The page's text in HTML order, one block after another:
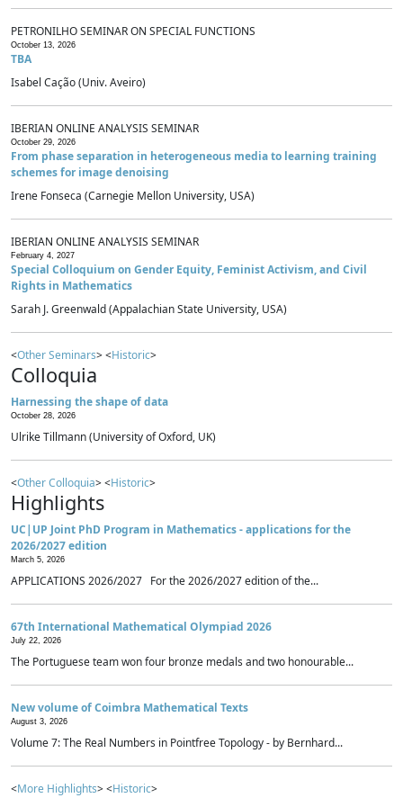
PETRONILHO SEMINAR ON SPECIAL FUNCTIONS
October 13, 2026
TBA
Isabel Cação (Univ. Aveiro)
IBERIAN ONLINE ANALYSIS SEMINAR
October 29, 2026
From phase separation in heterogeneous media to learning training
schemes for image denoising
Irene Fonseca (Carnegie Mellon University, USA)
IBERIAN ONLINE ANALYSIS SEMINAR
February 4, 2027
Special Colloquium on Gender Equity, Feminist Activism, and Civil
Rights in Mathematics
Sarah J. Greenwald (Appalachian State University, USA)
<Other Seminars> <Historic>
Colloquia
Harnessing the shape of data
October 28, 2026
Ulrike Tillmann (University of Oxford, UK)
<Other Colloquia> <Historic>
Highlights
UC|UP Joint PhD Program in Mathematics - applications for the
2026/2027 edition
March 5, 2026
APPLICATIONS 2026/2027 For the 2026/2027 edition of the...
67th International Mathematical Olympiad 2026
July 22, 2026
The Portuguese team won four bronze medals and two honourable...
New volume of Coimbra Mathematical Texts
August 3, 2026
Volume 7: The Real Numbers in Pointfree Topology - by Bernhard...
<More Highlights> <Historic>